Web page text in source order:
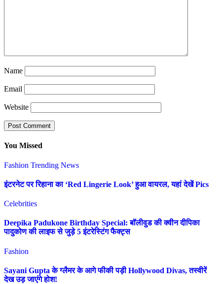
Name
Email
Website
You Missed
Fashion Trending News
इंटरनेट पर रिहाना का ‘Red Lingerie Look’ हुआ वायरल, यहां देखें Pics
Celebrities
Deepika Padukone Birthday Special: बॉलीवुड की क्वीन दीपिका
पादुकोण की लाइफ से जुड़े 5 इंटरेस्टिंग फैक्ट्स
Fashion
Sayani Gupta के ग्लैमर के आगे फीकी पड़ी Hollywood Divas, तस्वीरें
देख उड़ जाएंगे होश!